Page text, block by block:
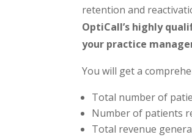
retention and
OptiCall’s highly
your practice
You will get a
Total number of
Number of patients
Total revenue